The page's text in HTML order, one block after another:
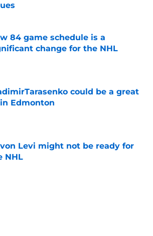
by on Invalid Date
84 game schedule is a
change for the NHL
by on Invalid Date
could be a great
Edmonton
by on Invalid Date
Levi might not be ready for
NHL
by on Invalid Date